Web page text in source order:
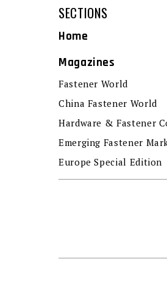
SECTIONS
Home
Magazines
Fastener World
China Fastener World
Hardware & Fastener
Emerging Fastener
Europe Special Edition